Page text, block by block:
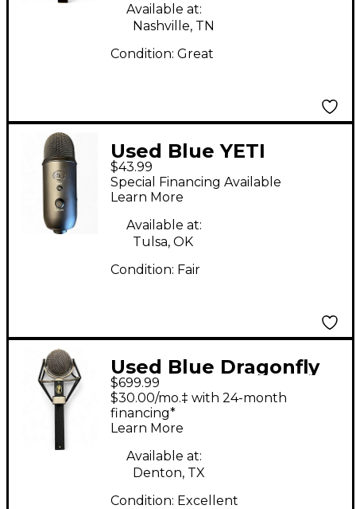
Available at:
Nashville, TN
Condition: Great
Used Blue YETI
Condenser
Microphone
$43.99
Special Financing Available
Learn More
Available at:
Tulsa, OK
Condition: Fair
Used Blue Dragonfly
Condenser
Microphone
$699.99
$30.00/mo.‡ with 24-month
financing*
Learn More
Available at:
Denton, TX
Condition: Excellent